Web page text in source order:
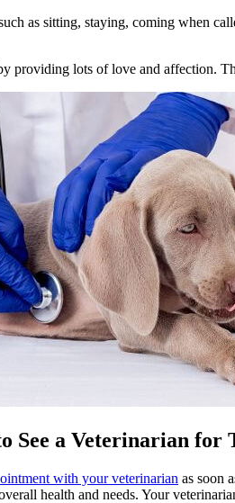
as sitting, staying, coming when
providing lots of love and affection.
See a Veterinarian for
with your veterinarian as soon
health and needs. Your